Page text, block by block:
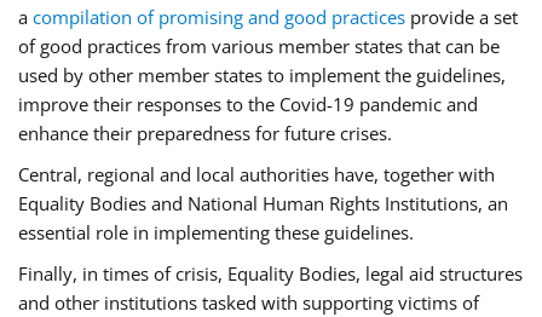
a compilation of promising and good practices provide a set
of good practices from various member states that can be
used by other member states to implement the guidelines,
improve their responses to the Covid-19 pandemic and
enhance their preparedness for future crises.
Central, regional and local authorities have, together with
Equality Bodies and National Human Rights Institutions, an
essential role in implementing these guidelines.
Finally, in times of crisis, Equality Bodies, legal aid structures
and other institutions tasked with supporting victims of